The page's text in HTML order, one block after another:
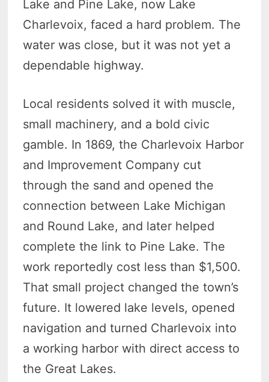
Lake and Pine Lake, now Lake
Charlevoix, faced a hard problem. The
water was close, but it was not yet a
dependable highway.
Local residents solved it with muscle,
small machinery, and a bold civic
gamble. In 1869, the Charlevoix Harbor
and Improvement Company cut
through the sand and opened the
connection between Lake Michigan
and Round Lake, and later helped
complete the link to Pine Lake. The
work reportedly cost less than $1,500.
That small project changed the town’s
future. It lowered lake levels, opened
navigation and turned Charlevoix into
a working harbor with direct access to
the Great Lakes.